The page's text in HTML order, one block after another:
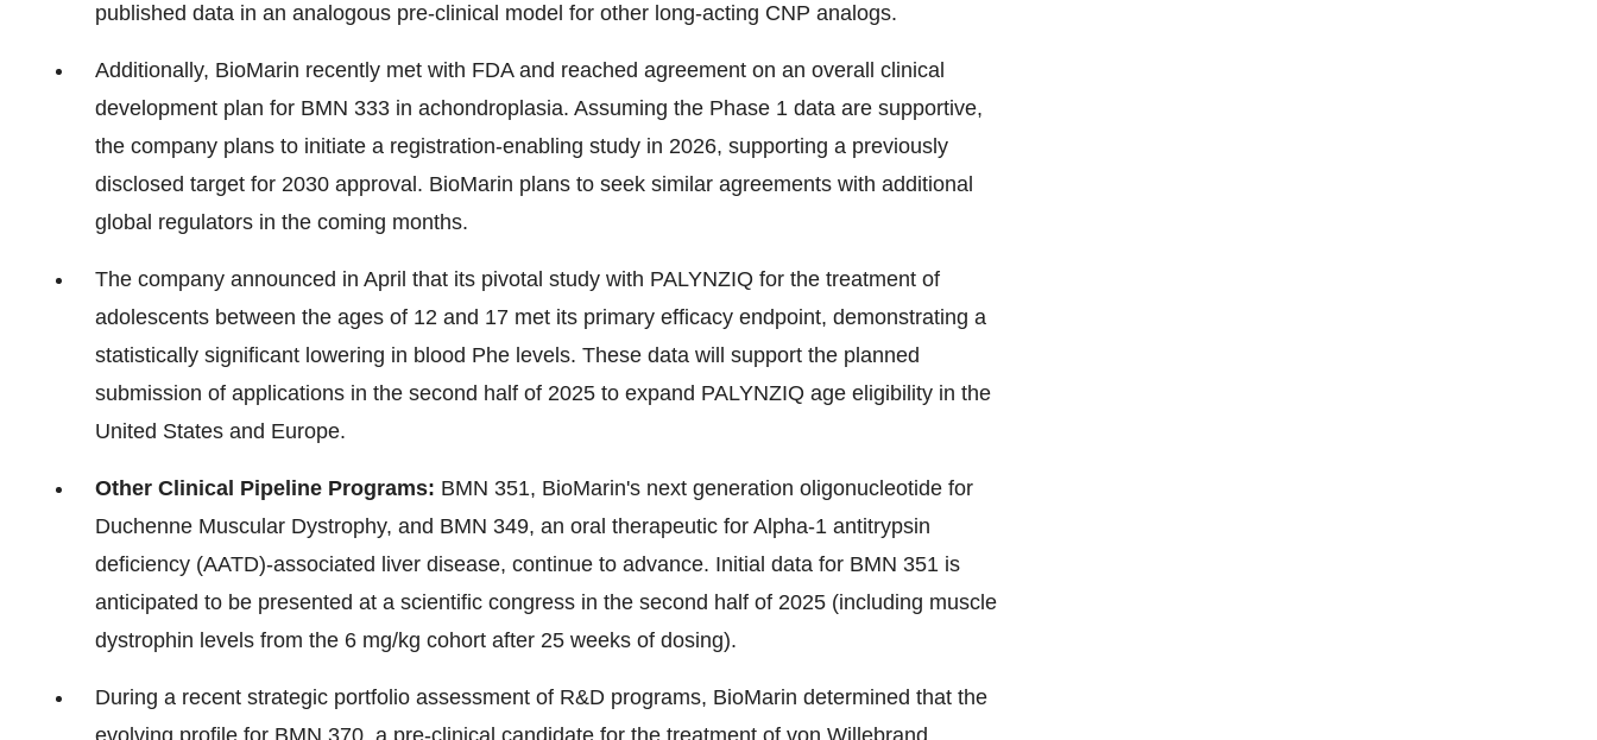
published data in an analogous pre-clinical model for other long-acting CNP analogs.
Additionally, BioMarin recently met with FDA and reached agreement on an overall clinical
development plan for BMN 333 in achondroplasia. Assuming the Phase 1 data are supportive,
the company plans to initiate a registration-enabling study in 2026, supporting a previously
disclosed target for 2030 approval. BioMarin plans to seek similar agreements with additional
global regulators in the coming months.
The company announced in April that its pivotal study with PALYNZIQ for the treatment of
adolescents between the ages of 12 and 17 met its primary efficacy endpoint, demonstrating a
statistically significant lowering in blood Phe levels. These data will support the planned
submission of applications in the second half of 2025 to expand PALYNZIQ age eligibility in the
United States and Europe.
Other Clinical Pipeline Programs: BMN 351, BioMarin's next generation oligonucleotide for
Duchenne Muscular Dystrophy, and BMN 349, an oral therapeutic for Alpha-1 antitrypsin
deficiency (AATD)-associated liver disease, continue to advance. Initial data for BMN 351 is
anticipated to be presented at a scientific congress in the second half of 2025 (including muscle
dystrophin levels from the 6 mg/kg cohort after 25 weeks of dosing).
During a recent strategic portfolio assessment of R&D programs, BioMarin determined that the
evolving profile for BMN 370, a pre-clinical candidate for the treatment of von Willebrand